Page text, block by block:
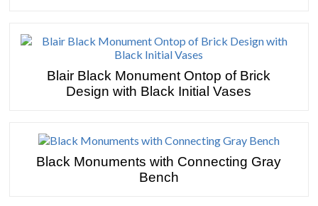
Blair Black Monument Ontop of Brick
Design with Black Initial Vases
Black Monuments with Connecting Gray
Bench